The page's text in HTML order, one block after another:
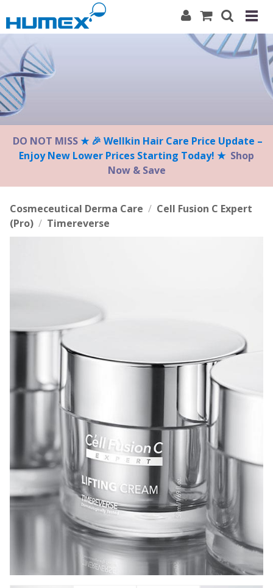
note:
This
website
includes
an
accessibility
system.
DO NOT MISS★ 🎉 Wellkin Hair Care Price Update –
Enjoy New Lower Prices Starting Today! ★ Shop
Now & Save
Cosmeceutical Derma Care / Cell Fusion C Expert
(Pro) / Timereverse